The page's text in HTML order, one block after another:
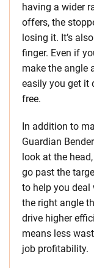
having a wider
offers, the
losing it. It’s
finger. Even if
make the angle
easily you get it
free.
In addition to
Guardian
look at the
go past the
to help you deal
the right angle
drive higher
means less
job profitability.